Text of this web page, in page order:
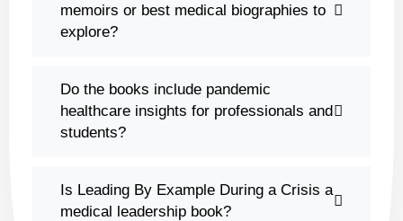
memoirs or best medical biographies to
explore?
Do the books include pandemic
healthcare insights for professionals and
students?
Is Leading By Example During a Crisis a
medical leadership book?